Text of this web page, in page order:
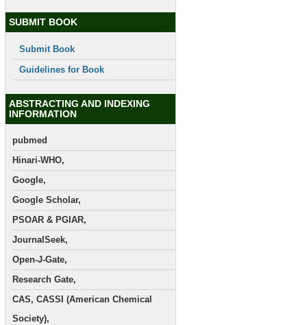
SUBMIT BOOK
Submit Book
Guidelines for Book
ABSTRACTING AND INDEXING
INFORMATION
pubmed
Hinari-WHO,
Google,
Google Scholar,
PSOAR & PGIAR,
JournalSeek,
Open-J-Gate,
Research Gate,
CAS, CASSI (American Chemical
Society),